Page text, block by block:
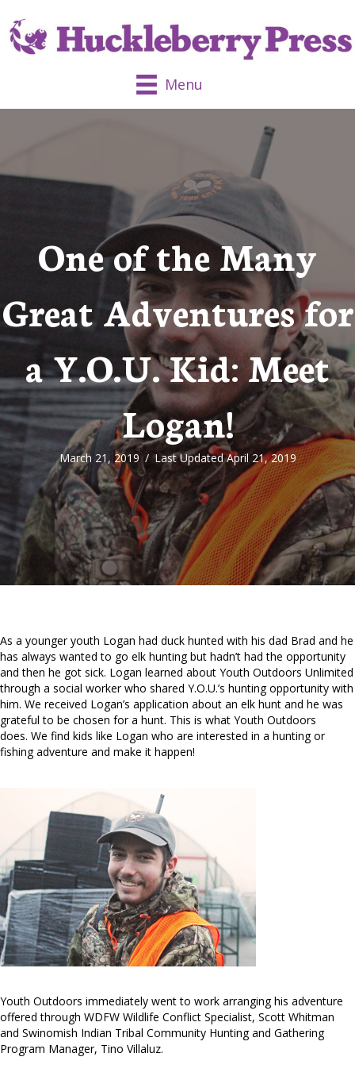
Menu
One of the Many
Great Adventures for
a Y.O.U. Kid: Meet
Logan!
March 21, 2019 / Last Updated April 21, 2019
As a younger youth Logan had duck hunted with his dad Brad and he
has always wanted to go elk hunting but hadn’t had the opportunity
and then he got sick. Logan learned about Youth Outdoors Unlimited
through a social worker who shared Y.O.U.’s hunting opportunity with
him. We received Logan’s application about an elk hunt and he was
grateful to be chosen for a hunt. This is what Youth Outdoors
does. We find kids like Logan who are interested in a hunting or
fishing adventure and make it happen!
Youth Outdoors immediately went to work arranging his adventure
offered through WDFW Wildlife Conflict Specialist, Scott Whitman
and Swinomish Indian Tribal Community Hunting and Gathering
Program Manager, Tino Villaluz.